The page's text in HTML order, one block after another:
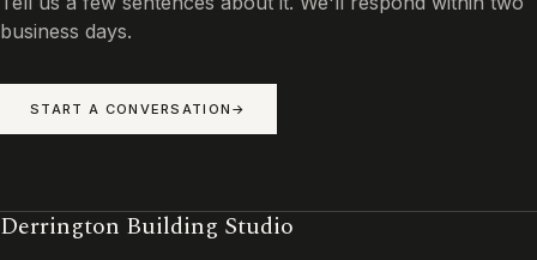
business days.
START A CONVERSATION
Derrington Building Studio